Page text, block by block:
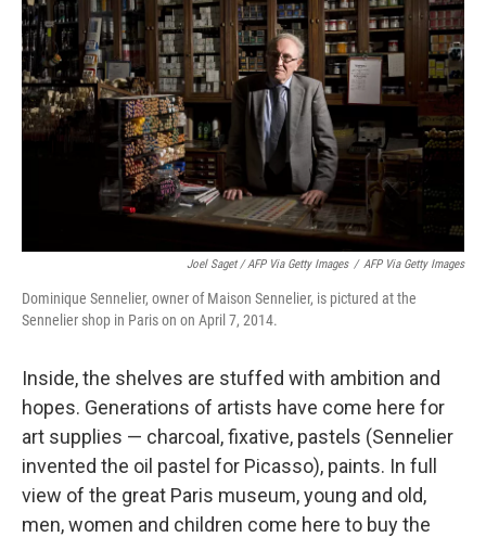
Joel Saget / AFP Via Getty Images / AFP Via Getty Images
Dominique Sennelier, owner of Maison Sennelier, is pictured at the
Sennelier shop in Paris on on April 7, 2014.
Inside, the shelves are stuffed with ambition and
hopes. Generations of artists have come here for
art supplies — charcoal, fixative, pastels (Sennelier
invented the oil pastel for Picasso), paints. In full
view of the great Paris museum, young and old,
men, women and children come here to buy the